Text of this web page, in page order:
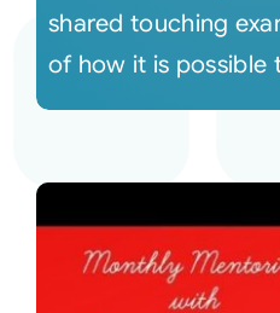
shared touching
of how it is possible